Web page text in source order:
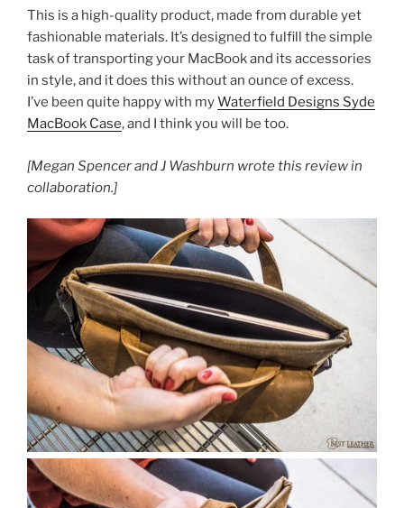
This is a high-quality product, made from durable yet
fashionable materials. It’s designed to fulfill the simple
task of transporting your MacBook and its accessories
in style, and it does this without an ounce of excess.
I’ve been quite happy with myWaterfield Designs Syde
MacBook Case, and I think you will be too.
[Megan Spencer and J Washburn wrote this review in
collaboration.]